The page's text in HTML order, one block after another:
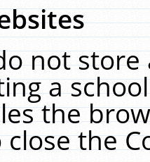
not
a
the
the